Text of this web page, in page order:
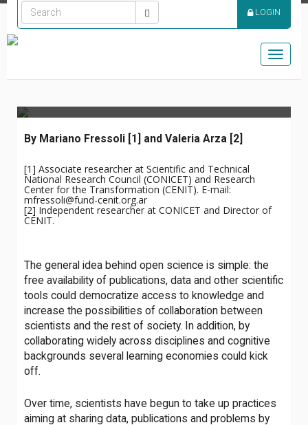
Toggle
LOGIN
PROMISE OF A MORE
DEMOCRATIC SCIENCE:
FOR OPEN SCIENCE
By Mariano Fressoli [1] and Valeria Arza [2]
[1] Associate researcher at Scientific and Technical
National Research Council (CONICET) and Research
Center for the Transformation (CENIT). E-mail:
mfressoli@fund-cenit.org.ar
[2] Independent researcher at CONICET and Director of
CENIT.
The general idea behind open science is simple: the
free availability of publications, data and other scientific
tools could democratize access to knowledge and
increase the possibilities of collaboration between
scientists and the rest of society. In addition, by
collaborating widely across disciplines and cognitive
backgrounds several learning economies could kick
off.
Over time, scientists have begun to take up practices
aiming at sharing data, publications and problems by